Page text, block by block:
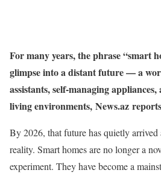
For many years, the phrase “smart
glimpse into a distant future — a
assistants, self-managing
living environments, News.az
By 2026, that future has quietly
reality. Smart homes are no longer a
experiment. They have become a